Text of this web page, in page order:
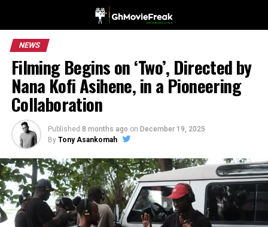
NEWS
Filming Begins on ‘Two’, Directed by
Nana Kofi Asihene, in a Pioneering
Collaboration
Published 8 months ago on December 19, 2025
By Tony Asankomah